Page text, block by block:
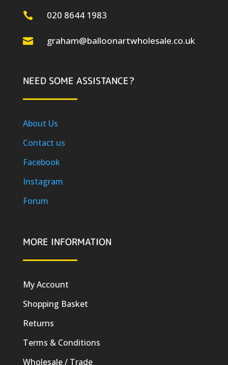
 020 8644 1983
 graham@balloonartwholesale.co.uk
NEED SOME ASSISTANCE?
About Us
Contact us
Facebook
Instagram
Forum
MORE INFORMATION
My Account
Shopping Basket
Returns
Terms & Conditions
Wholesale / Trade